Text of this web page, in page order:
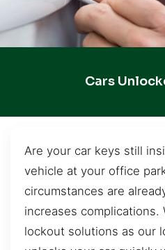
Cars
Are your car keys still
vehicle at your office
circumstances are
increases complications.
lockout solutions as our